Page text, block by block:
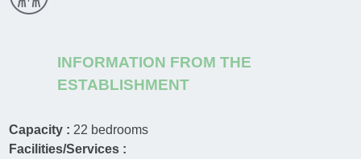
INFORMATION FROM THE
ESTABLISHMENT
Capacity : 22 bedrooms
Facilities/Services :